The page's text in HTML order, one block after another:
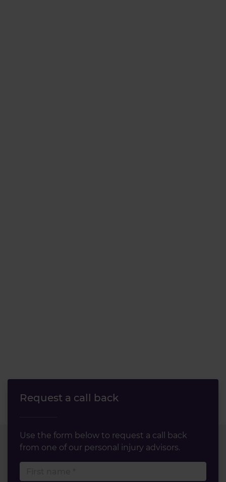
Request a call back
Use the form below to request a call back
from one of our personal injury advisors.